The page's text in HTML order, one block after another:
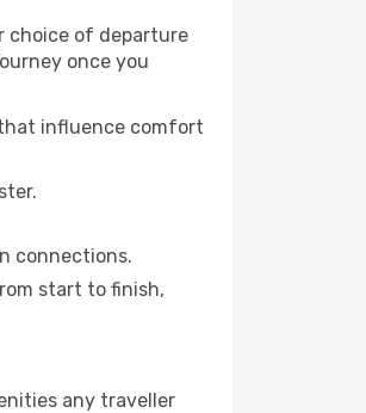
choice of departure
once you
influence comfort
connections.
start to finish,
any traveller